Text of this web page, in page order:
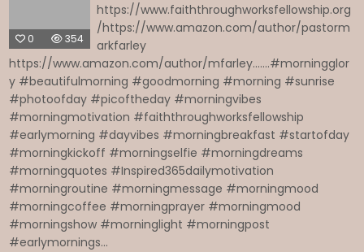
0 354
https://www.faiththroughworksfellowship.org
/https://www.amazon.com/author/pastorm
arkfarley
https://www.amazon.com/author/mfarley.......#morningglor
y #beautifulmorning #goodmorning #morning #sunrise
#photoofday #picoftheday #morningvibes
#morningmotivation #faiththroughworksfellowship
#earlymorning #dayvibes #morningbreakfast #startofday
#morningkickoff #morningselfie #morningdreams
#morningquotes #Inspired365dailymotivation
#morningroutine #morningmessage #morningmood
#morningcoffee #morningprayer #morningmood
#morningshow #morninglight #morningpost
#earlymornings...